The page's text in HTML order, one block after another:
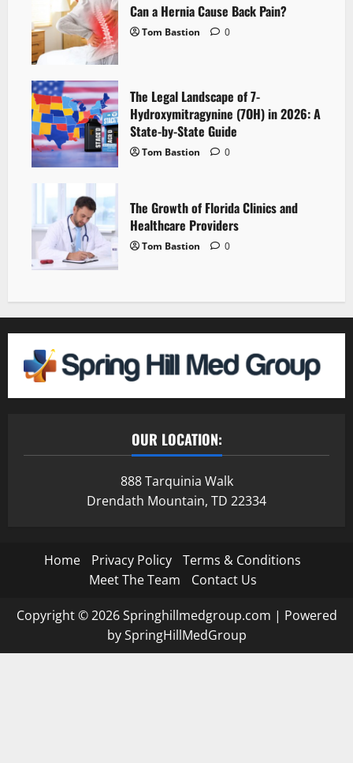
Can a Hernia Cause Back Pain?
Tom Bastion 0
The Legal Landscape of 7-
Hydroxymitragynine (7OH) in 2026: A
State-by-State Guide
Tom Bastion 0
The Growth of Florida Clinics and
Healthcare Providers
Tom Bastion 0
OUR LOCATION:
888 Tarquinia Walk
Drendath Mountain, TD 22334
Home Privacy Policy
Terms & Conditions
Meet The Team
Contact Us
Copyright © 2026 Springhillmedgroup.com | Powered
by SpringHillMedGroup